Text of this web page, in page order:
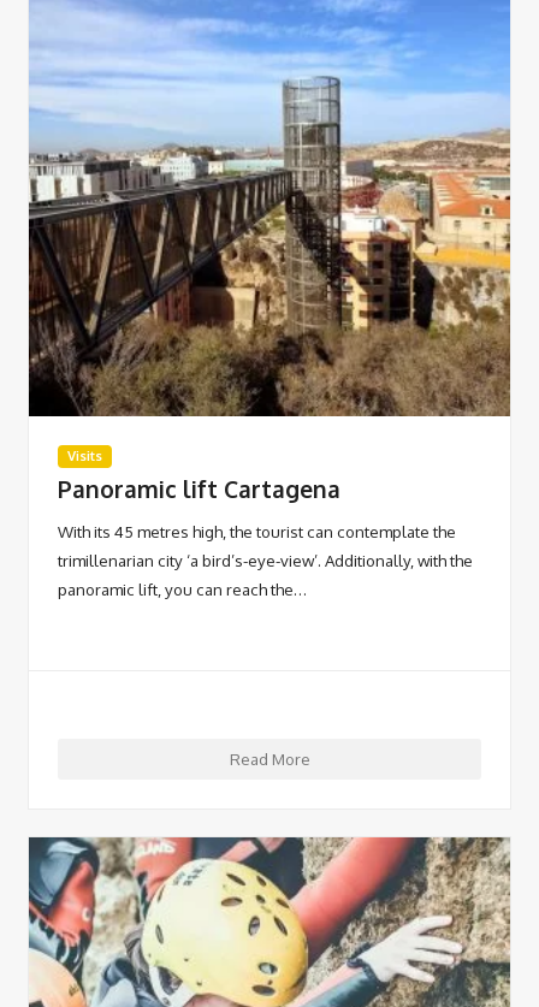
Visits
Panoramic lift Cartagena
With its 45 metres high, the tourist can contemplate the
trimillenarian city ‘a bird’s-eye-view’. Additionally, with the
panoramic lift, you can reach the…
Read More